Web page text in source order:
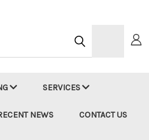
SERVICES
NEWS CONTACT US